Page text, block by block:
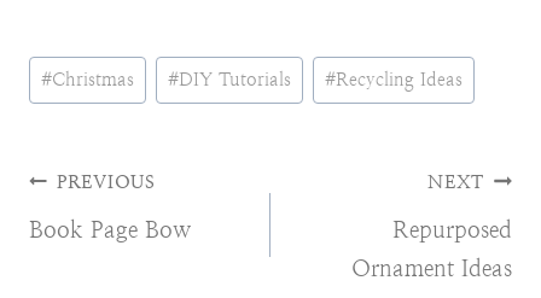
Post
Tags:
#Christmas #DIY Tutorials #Recycling Ideas
Post
PREVIOUS
Book Page Bow
NEXT
Repurposed
Ornament Ideas